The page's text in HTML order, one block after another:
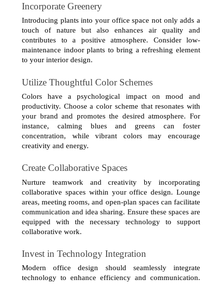
Incorporate Greenery
Introducing plants into your office space not only adds a
touch of nature but also enhances air quality and
contributes to a positive atmosphere. Consider low-
maintenance indoor plants to bring a refreshing element
to your interior design.
Utilize Thoughtful Color Schemes
Colors have a psychological impact on mood and
productivity. Choose a color scheme that resonates with
your brand and promotes the desired atmosphere. For
instance, calming blues and greens can foster
concentration, while vibrant colors may encourage
creativity and energy.
Create Collaborative Spaces
Nurture teamwork and creativity by incorporating
collaborative spaces within your office design. Lounge
areas, meeting rooms, and open-plan spaces can facilitate
communication and idea sharing. Ensure these spaces are
equipped with the necessary technology to support
collaborative work.
Invest in Technology Integration
Modern office design should seamlessly integrate
technology to enhance efficiency and communication.